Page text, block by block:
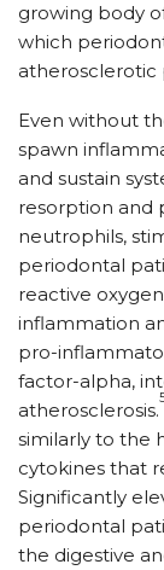
growing body
which
atherosclerotic
Even without
spawn
and sustain
resorption and
neutrophils,
periodontal
reactive
inflammation
pro-
factor-alpha,
atherosclerosis.
similarly to the
cytokines that
Significantly
periodontal
the digestive